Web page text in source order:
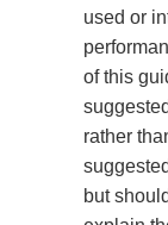
used or
of this
rather
but